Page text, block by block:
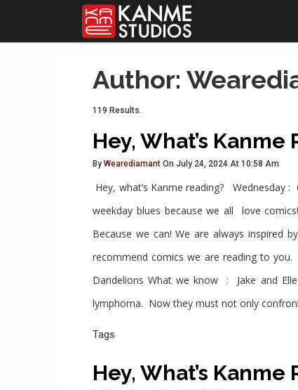
Author:
119 Results.
Hey, What’s
By Wearediamant On July 24, 2024 At 10:58 Am
Hey, what’s Kanme reading? Wednesday
weekday blues because we all love
Because we can! We are always inspired
recommend comics we are reading to
Dandelions What we know : Jake and
lymphoma. Now they must not only
Tags
Hey, What’s